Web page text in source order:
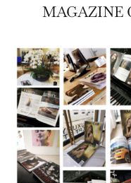
MAGAZINE